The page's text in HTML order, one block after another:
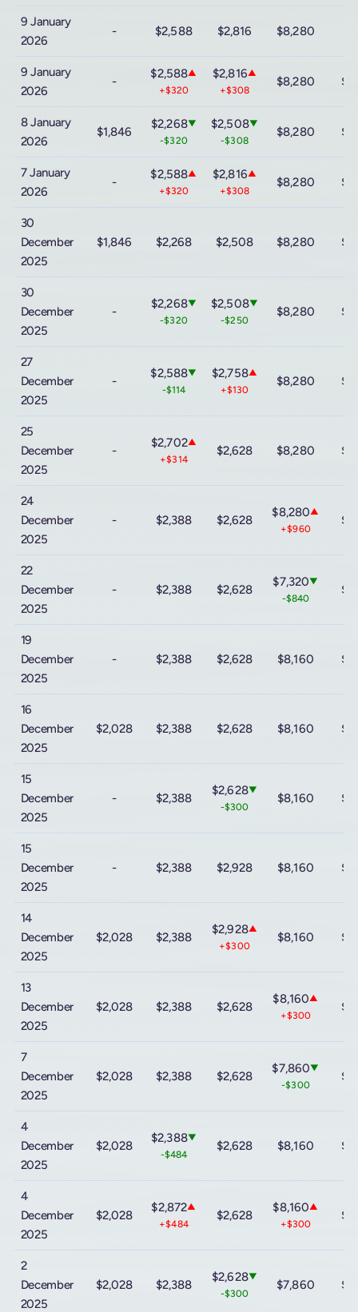
9 January
2026
- $2,588 $2,816 $8,280
9 January
2026
-
$2,588▲
+$320
$2,816▲
+$308
$8,280
8 January
2026
$1,846
$2,268▼
-$320
$2,508▼
-$308
$8,280
7 January
2026
-
$2,588▲
+$320
$2,816▲
+$308
$8,280
30
December
2025
$1,846 $2,268 $2,508 $8,280
30
December
2025
-
$2,268▼
-$320
$2,508▼
-$250
$8,280
27
December
2025
-
$2,588▼
-$114
$2,758▲
+$130
$8,280
25
December
2025
-
$2,702▲
+$314
$2,628 $8,280
24
December
2025
- $2,388 $2,628
$8,280▲
+$960
22
December
2025
- $2,388 $2,628
$7,320▼
-$840
19
December
2025
- $2,388 $2,628 $8,160
16
December
2025
$2,028 $2,388 $2,628 $8,160
15
December
2025
- $2,388
$2,628▼
-$300
$8,160
15
December
2025
- $2,388 $2,928 $8,160
14
December
2025
$2,028 $2,388
$2,928▲
+$300
$8,160
13
December
2025
$2,028 $2,388 $2,628
$8,160▲
+$300
7
December
2025
$2,028 $2,388 $2,628
$7,860▼
-$300
4
December
2025
$2,028
$2,388▼
-$484
$2,628 $8,160
4
December
2025
$2,028
$2,872▲
+$484
$2,628
$8,160▲
+$300
2
December
2025
$2,028 $2,388
$2,628▼
-$300
$7,860